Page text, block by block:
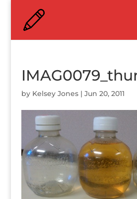
by Kelsey Jones| Jun 20, 2011